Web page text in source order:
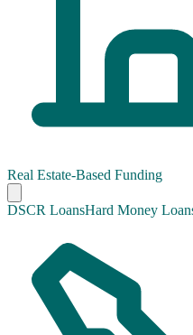
Real Estate-Based Funding
DSCR LoansHard Money